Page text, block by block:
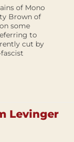
of Mono
Brown of
some
to
cut by
Levinger